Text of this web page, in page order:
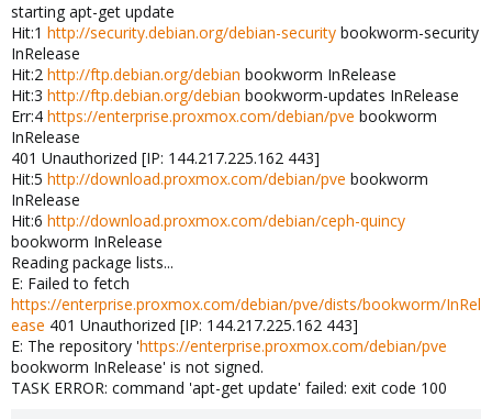
starting apt-get update
Hit:1 http://security.debian.org/debian-security bookworm-security
InRelease
Hit:2 http://ftp.debian.org/debian bookworm InRelease
Hit:3 http://ftp.debian.org/debian bookworm-updates InRelease
Err:4 https://enterprise.proxmox.com/debian/pve bookworm
InRelease
401 Unauthorized [IP: 144.217.225.162 443]
Hit:5 http://download.proxmox.com/debian/pve bookworm
InRelease
Hit:6 http://download.proxmox.com/debian/ceph-quincy
bookworm InRelease
Reading package lists...
E: Failed to fetch
https://enterprise.proxmox.com/debian/pve/dists/bookworm/InRel
ease 401 Unauthorized [IP: 144.217.225.162 443]
E: The repository 'https://enterprise.proxmox.com/debian/pve
bookworm InRelease' is not signed.
TASK ERROR: command 'apt-get update' failed: exit code 100